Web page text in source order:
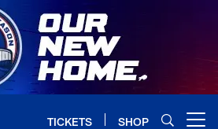
TICKETS SHOP